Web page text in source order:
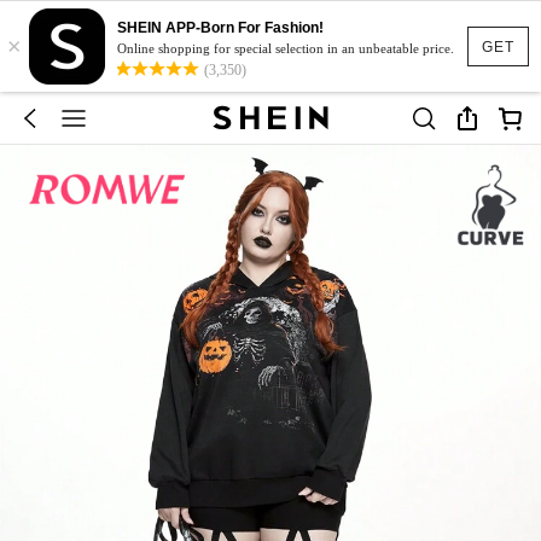
GET
×
SHEIN APP-Born For Fashion!
Online shopping for special selection in an unbeatable price.
(3,350)